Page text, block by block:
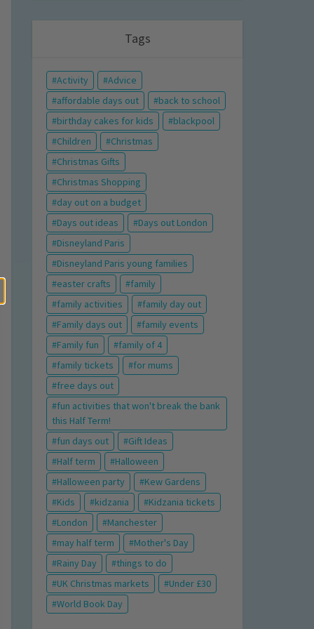
Tags
Activity
Advice
affordable days out
back to school
birthday cakes for kids
blackpool
Children
Christmas
Christmas Gifts
Christmas Shopping
day out on a budget
Days out ideas
Days out London
Disneyland Paris
Disneyland Paris young families
easter crafts
family
family activities
family day out
Family days out
family events
Family fun
family of 4
family tickets
for mums
free days out
fun activities that won't break the bank
this Half Term!
fun days out
Gift Ideas
Half term
Halloween
Halloween party
Kew Gardens
Kids
kidzania
Kidzania tickets
London
Manchester
may half term
Mother's Day
Rainy Day
things to do
UK Christmas markets
Under £30
World Book Day